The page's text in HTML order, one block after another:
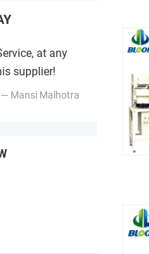
at any
supplier!
Mansi Malhotra